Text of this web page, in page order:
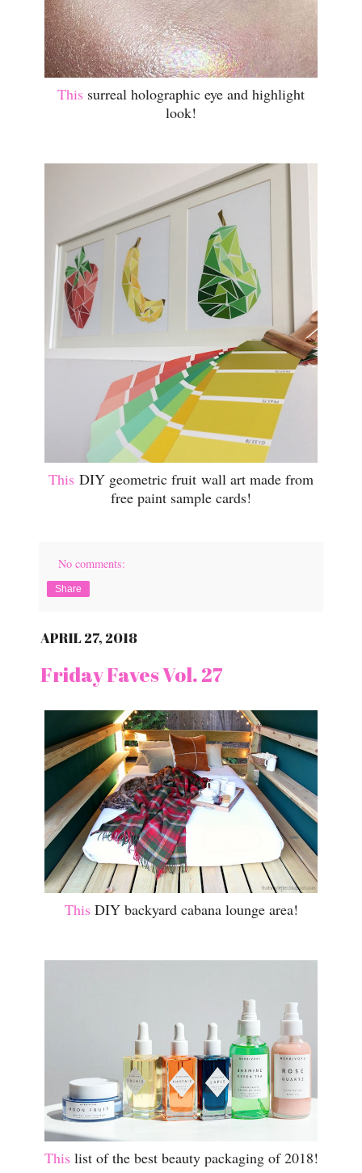
This surreal holographic eye and highlight
look!
This DIY geometric fruit wall art made from
free paint sample cards!
No comments:
Share
APRIL 27, 2018
Friday Faves Vol. 27
ThisDIY backyard cabana lounge area!
Thislist of the best beauty packaging of 2018!